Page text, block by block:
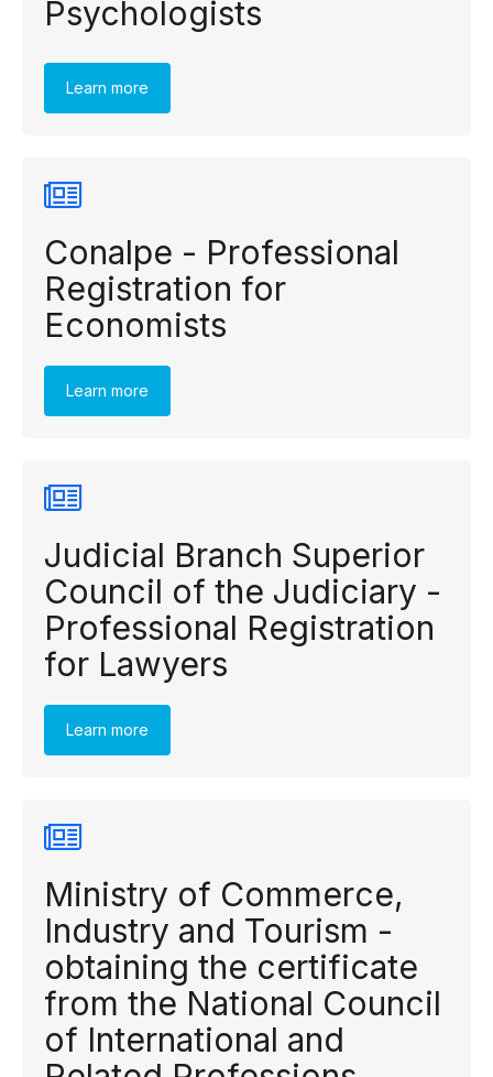
Psychologists
Learn more
Conalpe - Professional
Registration for
Economists
Learn more
Judicial Branch Superior
Council of the Judiciary -
Professional Registration
for Lawyers
Learn more
Ministry of Commerce,
Industry and Tourism -
obtaining the certificate
from the National Council
of International and